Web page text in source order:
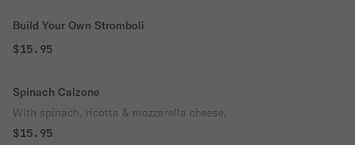
Build Your Own Stromboli
$15.95
Spinach Calzone
With spinach, ricotta & mozzarella cheese.
$15.95